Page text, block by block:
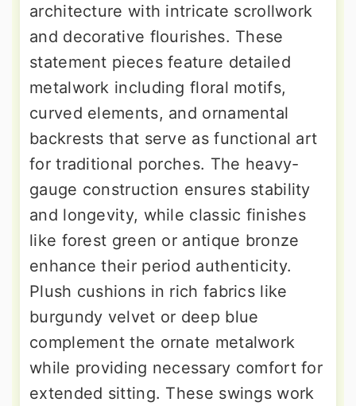
architecture with intricate scrollwork
and decorative flourishes. These
statement pieces feature detailed
metalwork including floral motifs,
curved elements, and ornamental
backrests that serve as functional art
for traditional porches. The heavy-
gauge construction ensures stability
and longevity, while classic finishes
like forest green or antique bronze
enhance their period authenticity.
Plush cushions in rich fabrics like
burgundy velvet or deep blue
complement the ornate metalwork
while providing necessary comfort for
extended sitting. These swings work